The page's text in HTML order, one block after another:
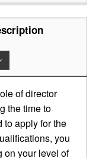
of director
the time to
to apply for the
you
on your level of